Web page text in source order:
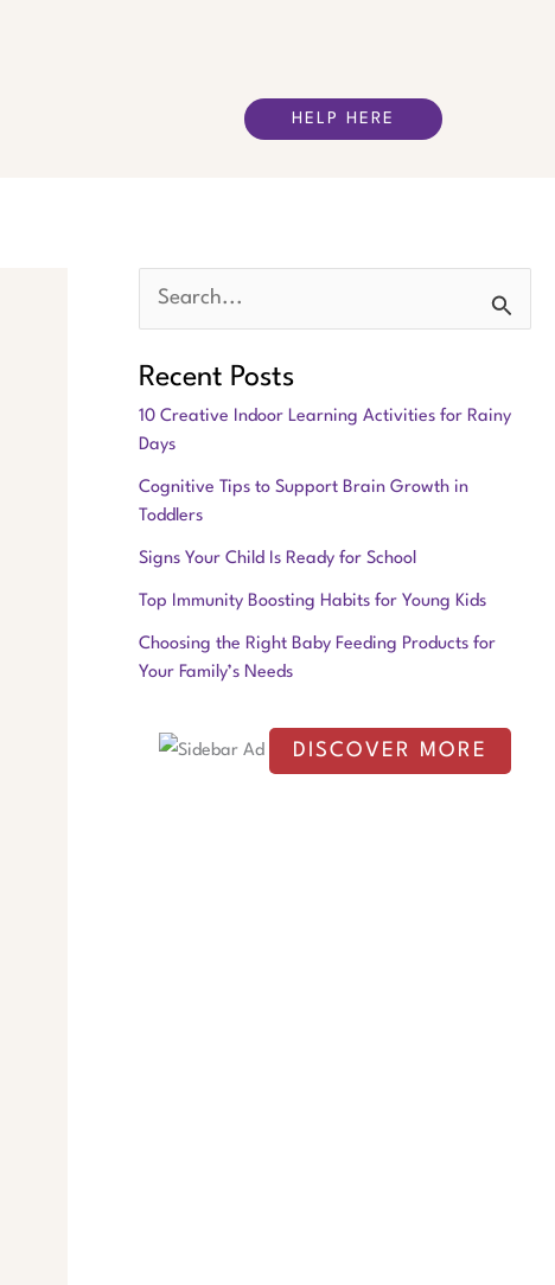
HELP HERE
a
r
h
r
:
Recent Posts
10 Creative Indoor Learning Activities for Rainy
Days
Cognitive Tips to Support Brain Growth in
Toddlers
Signs Your Child Is Ready for School
Top Immunity Boosting Habits for Young Kids
Choosing the Right Baby Feeding Products for
Your Family’s Needs
DISCOVER MORE